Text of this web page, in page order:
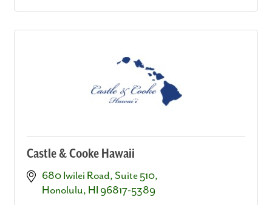
Castle & Cooke Hawaii
680 Iwilei Road, Suite 510
Honolulu HI 96817-5389